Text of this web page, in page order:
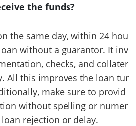
the funds?
the same day, within 24 hou
without a guarantor. It inv
checks, and collater
All this improves the loan tur
make sure to provid
without spelling or numer
rejection or delay.